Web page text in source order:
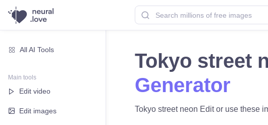
All AI Tools
Main tools
Edit video
Edit images
Tokyo street
Generator
Tokyo street neon Edit or use these